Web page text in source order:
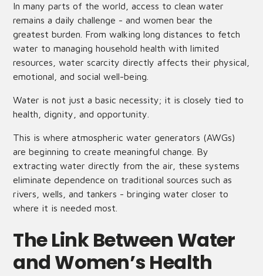
In many parts of the world, access to clean water
remains a daily challenge - and women bear the
greatest burden. From walking long distances to fetch
water to managing household health with limited
resources, water scarcity directly affects their physical,
emotional, and social well-being.
Water is not just a basic necessity; it is closely tied to
health, dignity, and opportunity.
This is where atmospheric water generators (AWGs)
are beginning to create meaningful change. By
extracting water directly from the air, these systems
eliminate dependence on traditional sources such as
rivers, wells, and tankers - bringing water closer to
where it is needed most.
The Link Between Water
and Women’s Health